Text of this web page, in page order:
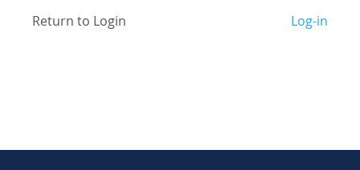
Return to Login Log-in